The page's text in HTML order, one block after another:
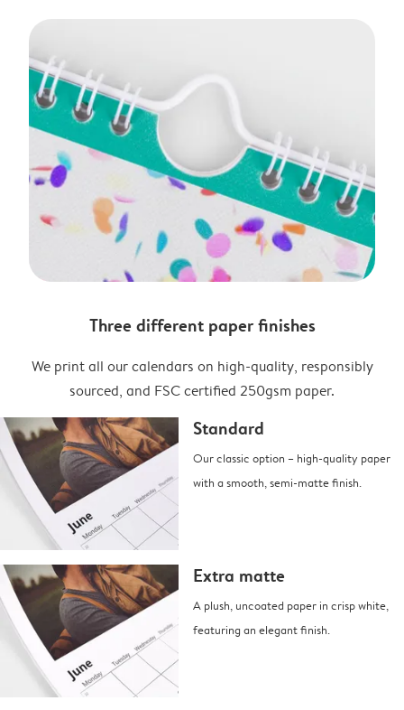
Three different paper finishes
We print all our calendars on high-quality, responsibly
sourced, and FSC certified 250gsm paper.
Standard
Our classic option – high-quality paper
with a smooth, semi-matte finish.
Extra matte
A plush, uncoated paper in crisp white,
featuring an elegant finish.